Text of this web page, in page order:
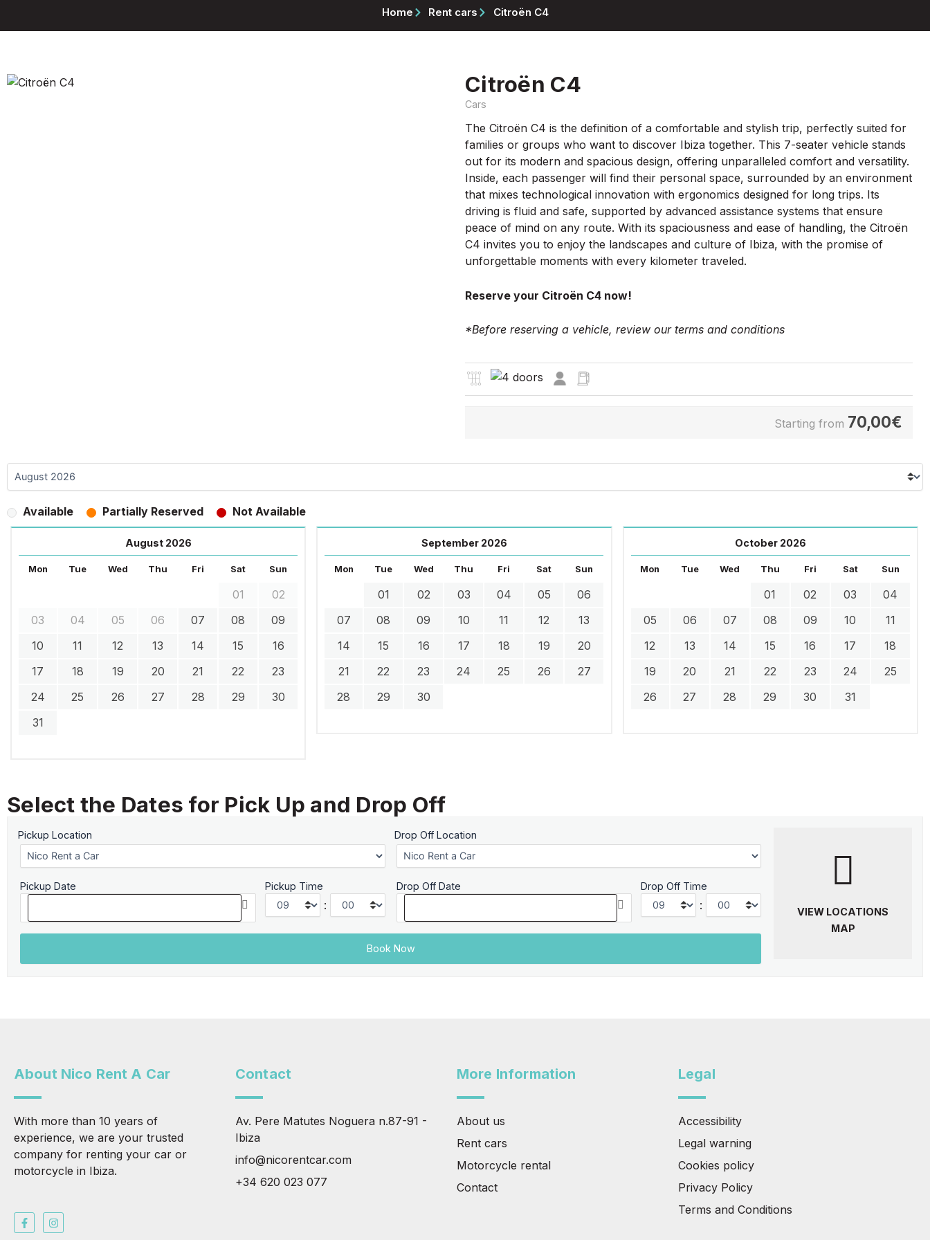
Home Rent cars Citroën C4
Citroën C4
Cars
The Citroën C4 is the definition of a comfortable and stylish trip, perfectly suited for
families or groups who want to discover Ibiza together. This 7-seater vehicle stands
out for its modern and spacious design, offering unparalleled comfort and versatility.
Inside, each passenger will find their personal space, surrounded by an environment
that mixes technological innovation with ergonomics designed for long trips. Its
driving is fluid and safe, supported by advanced assistance systems that ensure
peace of mind on any route. With its spaciousness and ease of handling, the Citroën
C4 invites you to enjoy the landscapes and culture of Ibiza, with the promise of
unforgettable moments with every kilometer traveled.
Reserve your Citroën C4 now!
*Before reserving a vehicle, review our terms and conditions
Starting from 70,00€
Available Partially Reserved Not Available
August 2026
Mon Tue Wed Thu Fri Sat Sun
01
02
03
04 05 06 07 08
09
10
11 12 13 14 15
16
17
18 19 20 21 22
23
24
25 26 27 28 29
30
31
September 2026
Mon Tue Wed Thu Fri Sat Sun
01 02 03 04 05
06
07
08 09 10 11 12
13
14
15 16 17 18 19
20
21
22 23 24 25 26
27
28
29 30
October 2026
Mon Tue Wed Thu Fri Sat Sun
01 02 03
04
05
06 07 08 09 10
11
12
13 14 15 16 17
18
19
20 21 22 23 24
25
26
27 28 29 30 31
Select the Dates for Pick Up and Drop Off
Pickup Location Drop Off Location
Pickup Date Pickup Time
:
Drop Off Date Drop Off Time
:
VIEW LOCATIONS
MAP
About Nico Rent A Car
With more than 10 years of
experience, we are your trusted
company for renting your car or
motorcycle in Ibiza.
F
a
I
n
Contact
Av. Pere Matutes Noguera n.87-91 -
Ibiza
info@nicorentcar.com
+34 620 023 077
More Information
About us
Rent cars
Motorcycle rental
Contact
Legal
Accessibility
Legal warning
Cookies policy
Privacy Policy
Terms and Conditions